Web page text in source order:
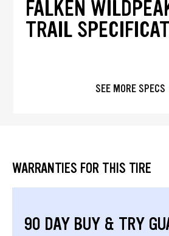
FALKEN
TRAIL
SEE MORE SPECS
WARRANTIES FOR THIS TIRE
90 DAY BUY & TRY